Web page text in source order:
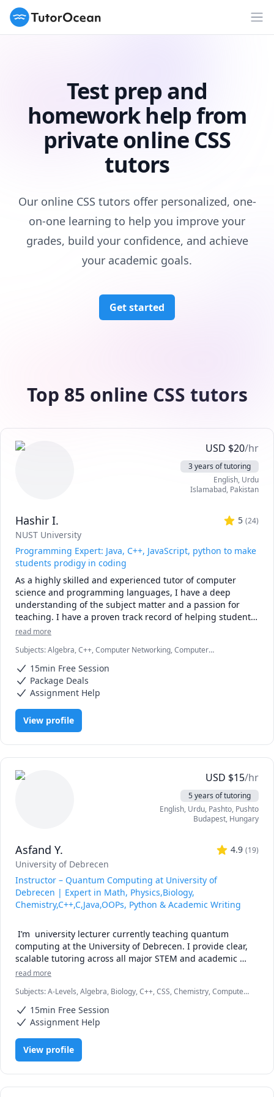
TutorOcean
Test prep and
homework help from
private online CSS
tutors
Our online CSS tutors offer personalized, one-
on-one learning to help you improve your
grades, build your confidence, and achieve
your academic goals.
Get started
Top 85 online CSS tutors
USD $20/hr
3 years of tutoring
English, Urdu
Islamabad, Pakistan
Hashir I. 5 (24)
NUST University
Programming Expert: Java, C++, JavaScript, python to make
students prodigy in coding
As a highly skilled and experienced tutor of computer
science and programming languages, I have a deep
understanding of the subject matter and a passion for
teaching. I have a proven track record of helping students
learn and excel in these subjects, and have the ability to
individual student.
With a strong background in computer science and
programming languages, I am proficient in a wide range
of languages including C++, Java, JavaScript, CSS and SQL.
I have extensive experience teaching these languages to
students at all levels, from beginners to advanced
communicator and am able to explain complex concepts in
a way that is clear and easy to understand. I am patient,
supportive, and committed to helping my students
read more
Subjects:Algebra, C++, Computer Networking, Computer
JavaScript, MySQL, Object Oriented Programming, Operating
Systems, React, Software Engineering, Web Design, Web
Development
15min Free Session
Package Deals
Assignment Help
View profile
USD $15/hr
5 years of tutoring
English, Urdu, Pashto, Pushto
Budapest, Hungary
Asfand Y. 4.9 (19)
University of Debrecen
Instructor – Quantum Computing at University of
Debrecen | Expert in Math, Physics,Biology,
Chemistry,C++,C,Java,OOPs, Python & Academic Writing
I’m  university lecturer currently teaching quantum
computing at the University of Debrecen. I provide clear,
scalable tutoring across all major STEM and academic
subjects: Math, Physics, Chemistry, Biology, Python,
My approach:
Break down challenging topics into bite-sized clarity
Use real examples and coding to elevate concepts
read more
Subjects:A-Levels, Algebra, Biology, C++, CSS, Chemistry, Computer
Oriented Programming, Organic Chemistry, Physics, Quran
15min Free Session
Assignment Help
View profile